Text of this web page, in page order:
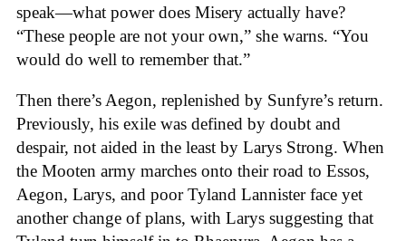
speak—what power does Misery actually have?
“These people are not your own,” she warns. “You
would do well to remember that.”
Then there’s Aegon, replenished by Sunfyre’s return.
Previously, his exile was defined by doubt and
despair, not aided in the least by Larys Strong. When
the Mooten army marches onto their road to Essos,
Aegon, Larys, and poor Tyland Lannister face yet
another change of plans, with Larys suggesting that